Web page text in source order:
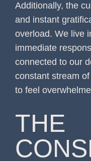
Additionally, the
and instant
overload. We live
immediate
connected to our
constant stream
to feel
THE